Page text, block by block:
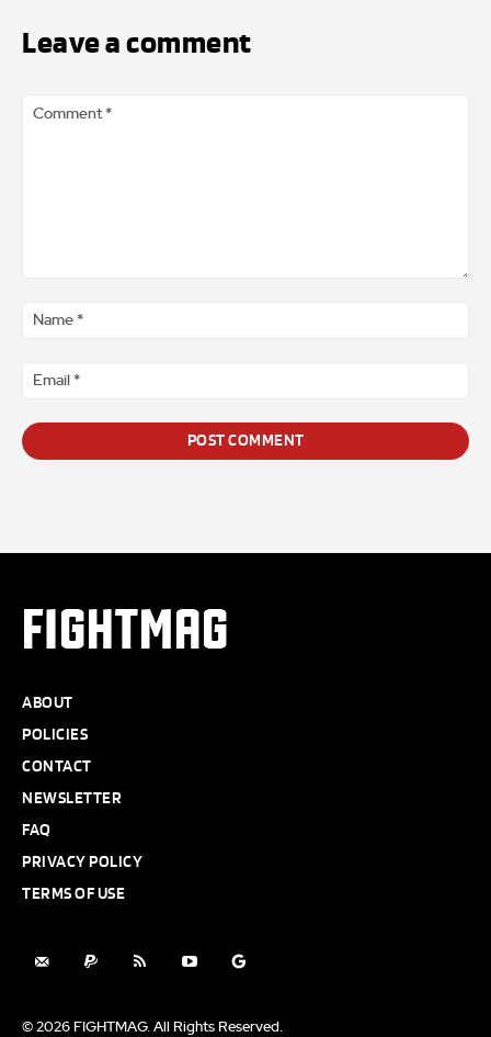
Leave a comment
FIGHTMAG
ABOUT
POLICIES
CONTACT
NEWSLETTER
FAQ
PRIVACY POLICY
TERMS OF USE
© 2026 FIGHTMAG. All Rights Reserved.